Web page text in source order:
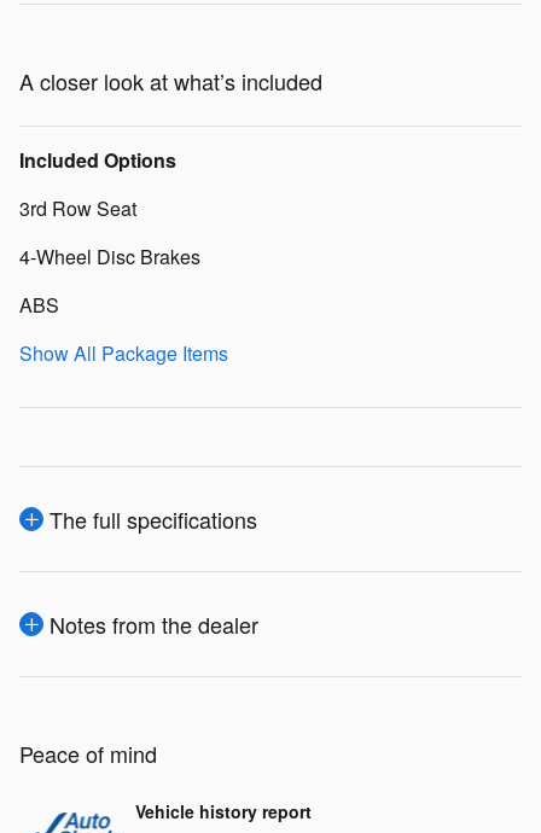
A closer look at what’s included
Included Options
3rd Row Seat
4-Wheel Disc Brakes
ABS
Show All Package Items
The full specifications
Notes from the dealer
Peace of mind
Vehicle history report